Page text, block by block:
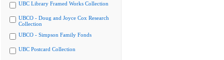
UBC Library Framed Works Collection
UBCO - Doug and Joyce Cox Research
Collection
UBCO - Simpson Family Fonds
UBC Postcard Collection